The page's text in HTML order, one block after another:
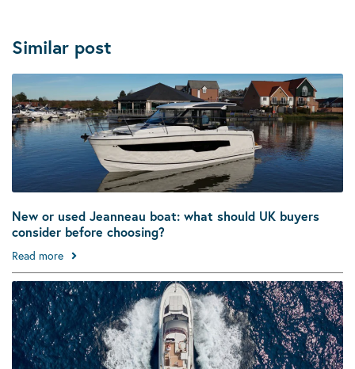
Similar post
New or used Jeanneau boat: what should UK buyers
consider before choosing?
Read more